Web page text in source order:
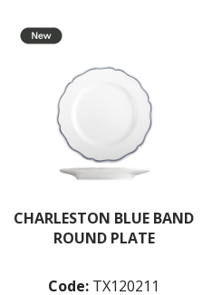
CHARLESTON BLUE BAND
ROUND PLATE
Code: TX120211